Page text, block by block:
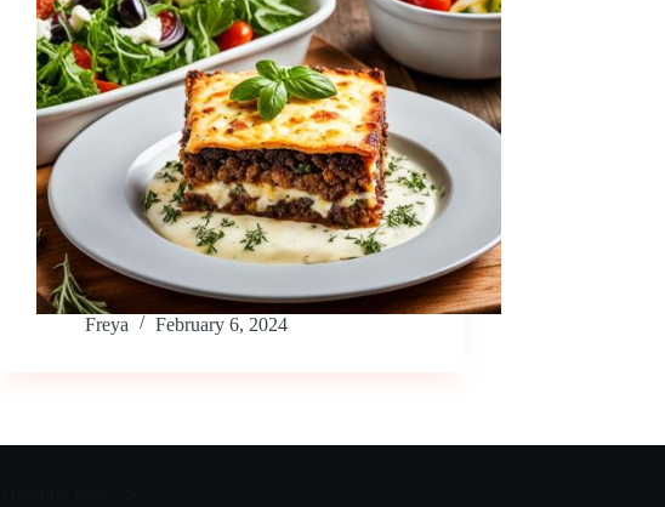
Freya February 6, 2024